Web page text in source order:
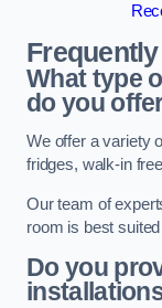
What type
do you
We offer a variety
fridges, walk-in
Our team of
room is best
Do you